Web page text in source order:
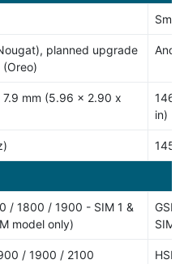
planned upgrade
mm (5.96 x 2.90 x
146
in)
145
/ 1800 / 1900 - SIM 1 &
model only)
SIM 2
/ 1900 / 2100